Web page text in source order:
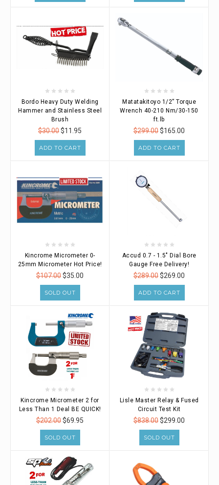
Bordo Heavy Duty Welding
Hammer and Stainless Steel
Brush
$30.00$11.95
ADD TO CART
Matatakitoyo 1/2” Torque
Wrench 40-210 Nm/30-150
ft.lb
$299.00$165.00
ADD TO CART
Kincrome Micrometer 0-
25mm Micrometer Hot Price!
$107.00$35.00
SOLD OUT
Accud 0.7 - 1.5" Dial Bore
Gauge Free Delivery!
$289.00$269.00
ADD TO CART
Kincrome Micrometer 2 for
Less Than 1 Deal BE QUICK!
$202.00$69.95
SOLD OUT
Lisle Master Relay & Fused
Circuit Test Kit
$838.00$299.00
SOLD OUT